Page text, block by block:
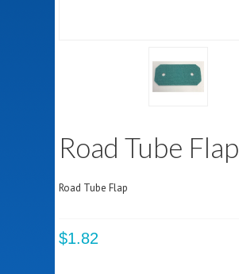
Road Tube Flap
Road Tube Flap
$1.82